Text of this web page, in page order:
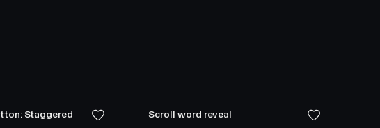
Staggered Scroll word reveal